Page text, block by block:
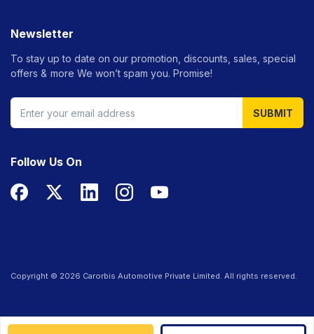
Newsletter
To stay up to date on our promotion, discounts, sales, special
offers & more We won’t spam you. Promise!
SUBMIT
Follow Us On
Copyright © 2026 Carorbis Automotive Private Limited. All rights reserved.